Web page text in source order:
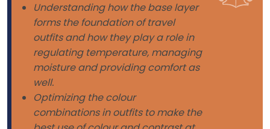
Understanding how the base layer
forms the foundation of travel
outfits and how they play a role in
regulating temperature, managing
moisture and providing comfort as
well.
Optimizing the colour
combinations in outfits to make the